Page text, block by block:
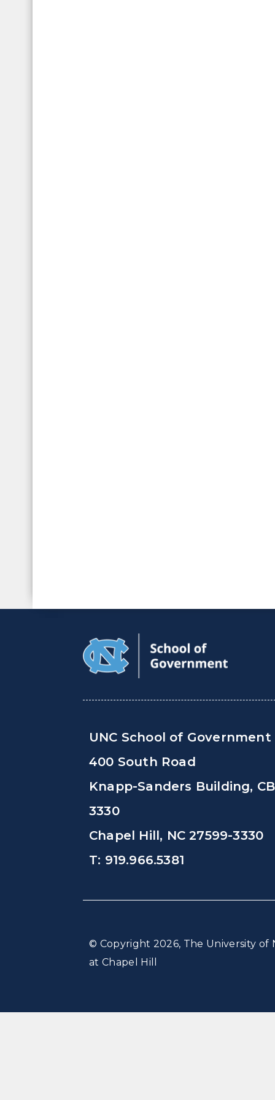
UNC School of Government
400 South Road
Knapp-Sanders Building, CB
3330
Chapel Hill, NC 27599-3330
T: 919.966.5381
© Copyright 2026, The University of
at Chapel Hill